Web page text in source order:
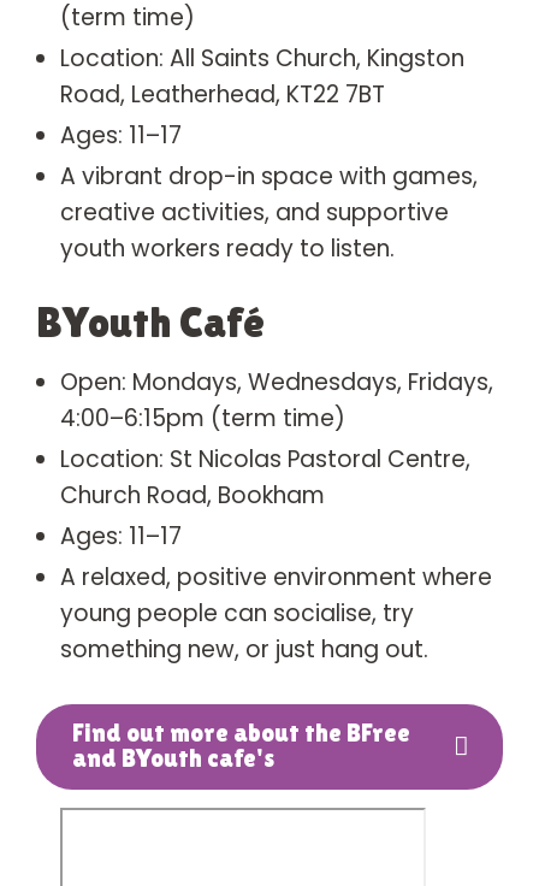
(term time)
Location: All Saints Church, Kingston
Road, Leatherhead, KT22 7BT
Ages: 11–17
A vibrant drop-in space with games,
creative activities, and supportive
youth workers ready to listen.
BYouth Café
Open: Mondays, Wednesdays, Fridays,
4:00–6:15pm (term time)
Location: St Nicolas Pastoral Centre,
Church Road, Bookham
Ages: 11–17
A relaxed, positive environment where
young people can socialise, try
something new, or just hang out.
Find out more about the BFree
and BYouth cafe's